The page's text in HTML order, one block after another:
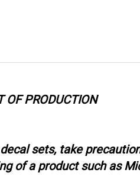
OF PRODUCTION
sets, take
of a product such as